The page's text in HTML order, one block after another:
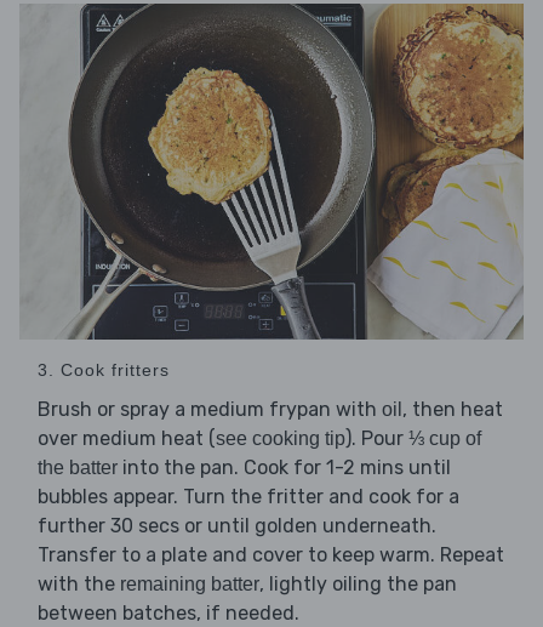
3. Cook fritters
Brush or spray a medium frypan with oil , then heat
over medium heat (see cooking tip). Pour ⅓ cup of
the batter into the pan. Cook for 1-2 mins until
bubbles appear. Turn the fritter and cook for a
further 30 secs or until golden underneath.
Transfer to a plate and cover to keep warm. Repeat
with the remaining batter, lightly oiling the pan
between batches, if needed.